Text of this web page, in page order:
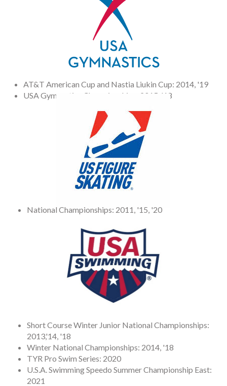
AT&T American Cup and Nastia Liukin Cup: 2014, '19
USA Gymnastics Championships: 2015, '18
National Championships: 2011, '15, '20
Short Course Winter Junior National Championships:
2013,'14, '18
Winter National Championships: 2014, '18
TYR Pro Swim Series: 2020
U.S.A. Swimming Speedo Summer Championship East:
2021